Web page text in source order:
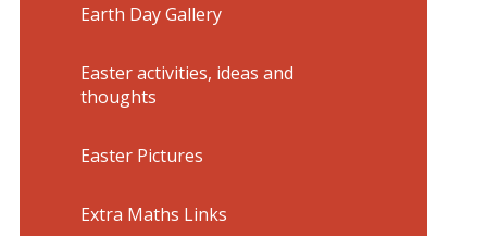
Earth Day Gallery
Easter activities, ideas and
thoughts
Easter Pictures
Extra Maths Links